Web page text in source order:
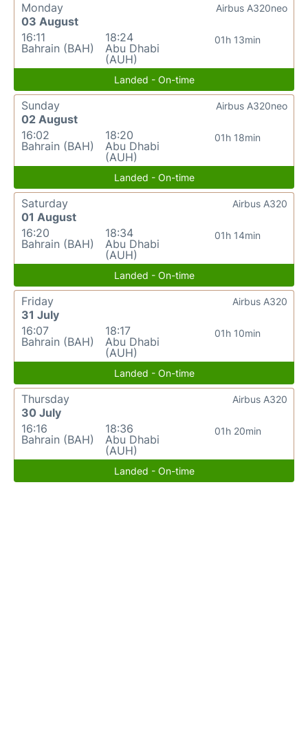
Monday
03 August
16:11
Bahrain (BAH)
18:24
Abu Dhabi
(AUH)
01h 13min
Airbus A320neo
Landed - On-time
Sunday
02 August
16:02
Bahrain (BAH)
18:20
Abu Dhabi
(AUH)
01h 18min
Airbus A320neo
Landed - On-time
Saturday
01 August
16:20
Bahrain (BAH)
18:34
Abu Dhabi
(AUH)
01h 14min
Airbus A320
Landed - On-time
Friday
31 July
16:07
Bahrain (BAH)
18:17
Abu Dhabi
(AUH)
01h 10min
Airbus A320
Landed - On-time
Thursday
30 July
16:16
Bahrain (BAH)
18:36
Abu Dhabi
(AUH)
01h 20min
Airbus A320
Landed - On-time